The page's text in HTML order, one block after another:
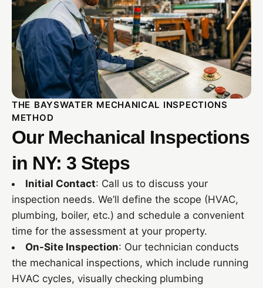
THE BAYSWATER MECHANICAL INSPECTIONS
METHOD
Our Mechanical Inspections
in NY: 3 Steps
Initial Contact: Call us to discuss your
inspection needs. We’ll define the scope (HVAC,
plumbing, boiler, etc.) and schedule a convenient
time for the assessment at your property.
On-Site Inspection: Our technician conducts
the mechanical inspections, which include running
HVAC cycles, visually checking plumbing